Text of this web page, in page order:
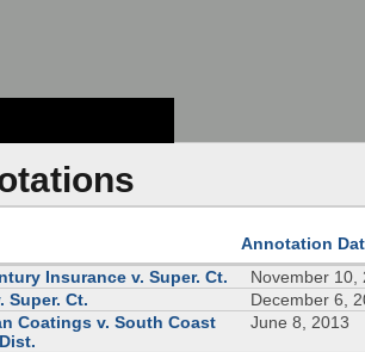
Annotation
Insurance v. Super. Ct.
November 10,
Super. Ct.
December 6,
Coatings v. South Coast
June 8, 2013